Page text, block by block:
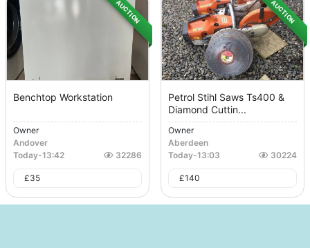
AUCTION
Benchtop Workstation
Owner
Andover
Today-13:42 32286
£35
AUCTION
Petrol Stihl Saws Ts400 &
Diamond Cuttin...
Owner
Aberdeen
Today-13:03 30224
£140